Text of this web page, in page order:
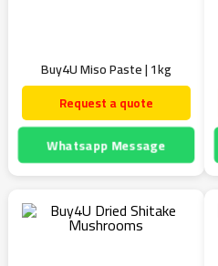
Buy4U Miso Paste | 1kg
Request a quote
Whatsapp Message